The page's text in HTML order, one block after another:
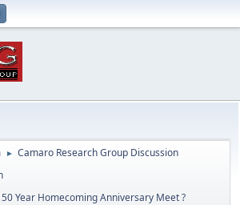
► Camaro Research Group Discussion
Year Homecoming Anniversary Meet ?